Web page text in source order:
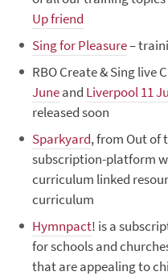
Up friend
Sing for Pleasure–
RBO Create & Sing live
Juneand Liverpool 11
released soon
Sparkyard, from Out of
subscription-platform
curriculum linked
curriculum
Hymnpact! is a
for schools and
that are appealing to